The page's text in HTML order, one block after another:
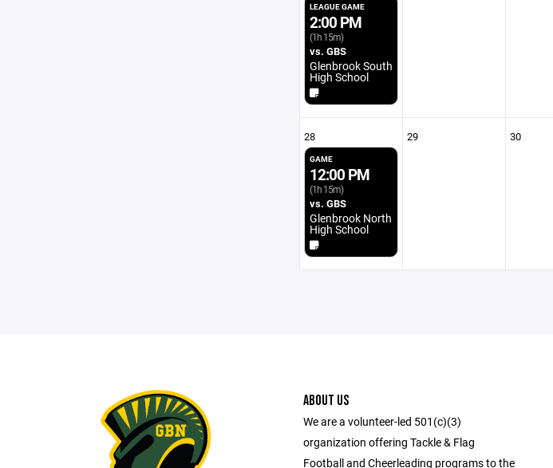
LEAGUE GAME
2:00 PM
(1h 15m)
vs. GBS
Glenbrook South
High School
28
GAME
12:00 PM
(1h 15m)
vs. GBS
Glenbrook North
High School
29 30
ABOUT US
We are a volunteer-led 501(c)(3)
organization offering Tackle & Flag
Football and Cheerleading programs to the